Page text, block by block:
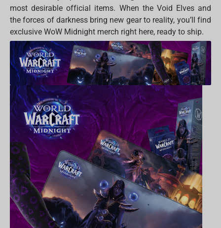
most desirable official items. When the Void Elves and
the forces of darkness bring new gear to reality, you’ll find
exclusive WoW Midnight merch right here, ready to ship.